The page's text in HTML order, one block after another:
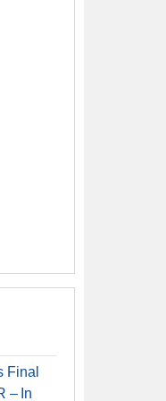
Final
– In